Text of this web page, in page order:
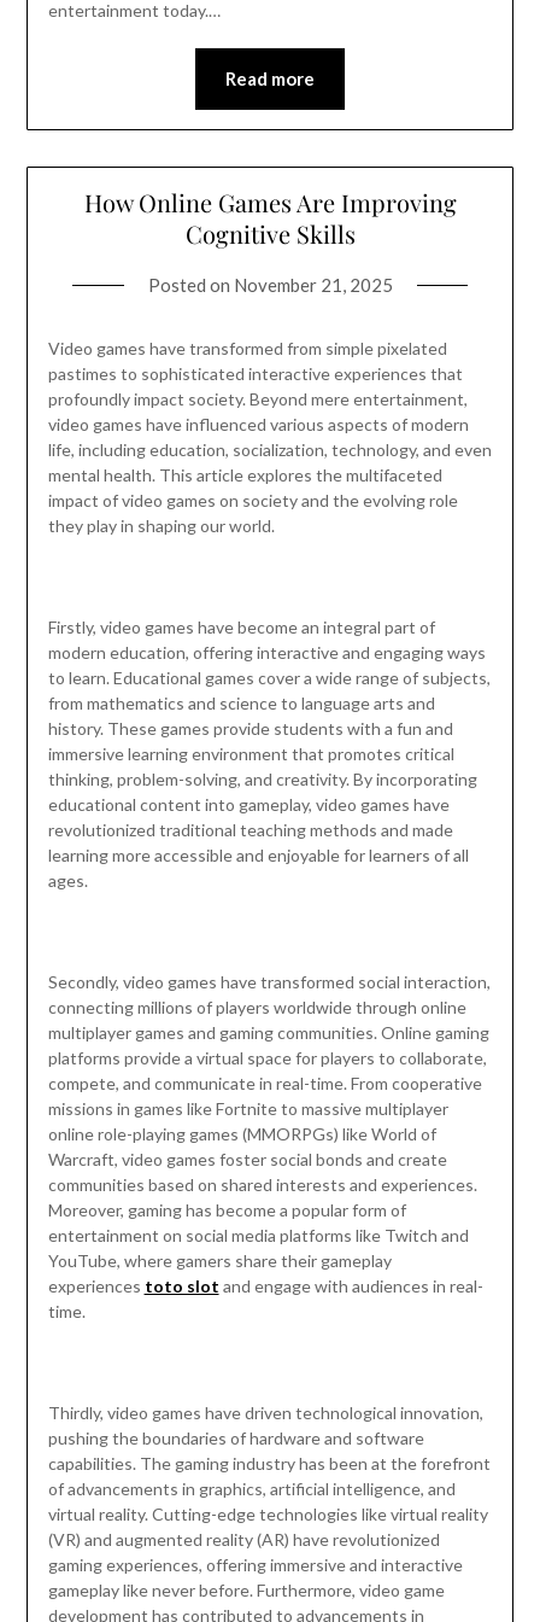
entertainment today.…
Read more
How Online Games Are Improving
Cognitive Skills
Posted on November 21, 2025
Video games have transformed from simple pixelated
pastimes to sophisticated interactive experiences that
profoundly impact society. Beyond mere entertainment,
video games have influenced various aspects of modern
life, including education, socialization, technology, and even
mental health. This article explores the multifaceted
impact of video games on society and the evolving role
they play in shaping our world.
Firstly, video games have become an integral part of
modern education, offering interactive and engaging ways
to learn. Educational games cover a wide range of subjects,
from mathematics and science to language arts and
history. These games provide students with a fun and
immersive learning environment that promotes critical
thinking, problem-solving, and creativity. By incorporating
educational content into gameplay, video games have
revolutionized traditional teaching methods and made
learning more accessible and enjoyable for learners of all
ages.
Secondly, video games have transformed social interaction,
connecting millions of players worldwide through online
multiplayer games and gaming communities. Online gaming
platforms provide a virtual space for players to collaborate,
compete, and communicate in real-time. From cooperative
missions in games like Fortnite to massive multiplayer
online role-playing games (MMORPGs) like World of
Warcraft, video games foster social bonds and create
communities based on shared interests and experiences.
Moreover, gaming has become a popular form of
entertainment on social media platforms like Twitch and
YouTube, where gamers share their gameplay
experiences toto slot and engage with audiences in real-
time.
Thirdly, video games have driven technological innovation,
pushing the boundaries of hardware and software
capabilities. The gaming industry has been at the forefront
of advancements in graphics, artificial intelligence, and
virtual reality. Cutting-edge technologies like virtual reality
(VR) and augmented reality (AR) have revolutionized
gaming experiences, offering immersive and interactive
gameplay like never before. Furthermore, video game
development has contributed to advancements in